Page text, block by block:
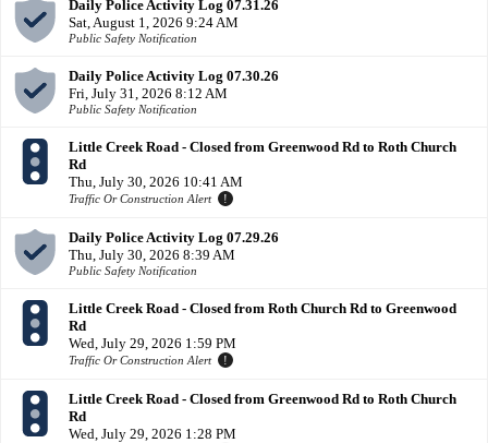
Daily Police Activity Log 07.31.26
Sat, August 1, 2026 9:24 AM
Public Safety Notification
Daily Police Activity Log 07.30.26
Fri, July 31, 2026 8:12 AM
Public Safety Notification
Little Creek Road - Closed from Greenwood Rd to Roth Church
Rd
Thu, July 30, 2026 10:41 AM
Traffic Or Construction Alert
Daily Police Activity Log 07.29.26
Thu, July 30, 2026 8:39 AM
Public Safety Notification
Little Creek Road - Closed from Roth Church Rd to Greenwood
Rd
Wed, July 29, 2026 1:59 PM
Traffic Or Construction Alert
Little Creek Road - Closed from Greenwood Rd to Roth Church
Rd
Wed, July 29, 2026 1:28 PM